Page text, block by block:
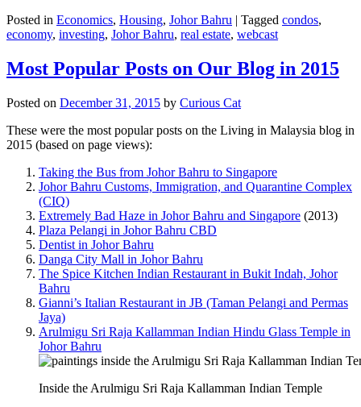
Posted in Economics, Housing, Johor Bahru | Tagged condos,
economy, investing, Johor Bahru, real estate, webcast
Most Popular Posts on Our Blog in 2015
Posted on December 31, 2015 by Curious Cat
These were the most popular posts on the Living in Malaysia blog in
2015 (based on page views):
Taking the Bus from Johor Bahru to Singapore
Johor Bahru Customs, Immigration, and Quarantine Complex
(CIQ)
Extremely Bad Haze in Johor Bahru and Singapore (2013)
Plaza Pelangi in Johor Bahru CBD
Dentist in Johor Bahru
Danga City Mall in Johor Bahru
The Spice Kitchen Indian Restaurant in Bukit Indah, Johor
Bahru
Gianni’s Italian Restaurant in JB (Taman Pelangi and Permas
Jaya)
Arulmigu Sri Raja Kallamman Indian Hindu Glass Temple in
Johor Bahru
Inside the Arulmigu Sri Raja Kallamman Indian Temple